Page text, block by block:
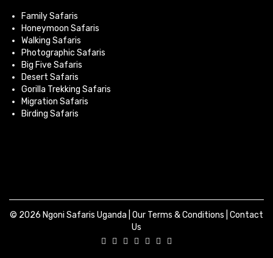
Family Safaris
Honeymoon Safaris
Walking Safaris
Photographic Safaris
Big Five Safaris
Desert Safaris
Gorilla Trekking Safaris
Migration Safaris
Birding Safaris
© 2026 Ngoni Safaris Uganda | Our Terms & Conditions Contact
Us